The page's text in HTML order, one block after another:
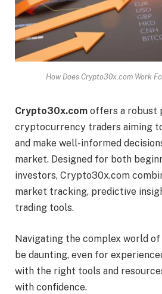
How Does Crypto30x.com Work
Crypto30x.com offers a robust
cryptocurrency traders aiming
and make well-informed
market. Designed for both
investors, Crypto30x.com
market tracking, predictive
trading tools.
Navigating the complex world
be daunting, even for
with the right tools and
with confidence.